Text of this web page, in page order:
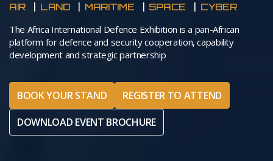
AIR LAND MARITIME SPACE CYBER
The Africa International Defence Exhibition is a pan-African
platform for defence and security cooperation, capability
development and strategic partnership
BOOK YOUR STAND
REGISTER TO ATTEND
DOWNLOAD EVENT BROCHURE